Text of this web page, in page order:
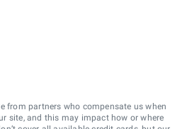
from partners who compensate us when
site, and this may impact how or where